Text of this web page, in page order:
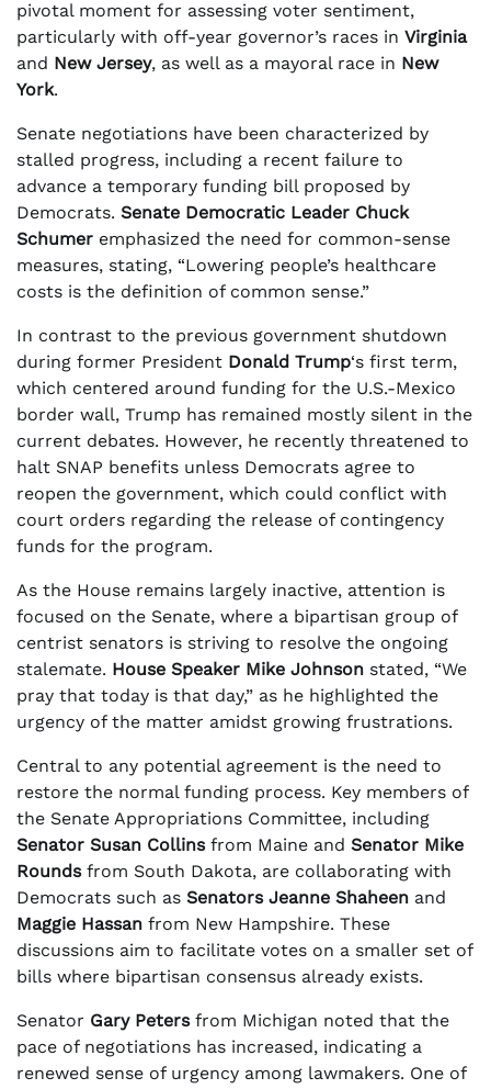
pivotal moment for assessing voter sentiment,
particularly with off-year governor’s races in Virginia
and New Jersey, as well as a mayoral race in New
York.
Senate negotiations have been characterized by
stalled progress, including a recent failure to
advance a temporary funding bill proposed by
Democrats. Senate Democratic Leader Chuck
Schumer emphasized the need for common-sense
measures, stating, “Lowering people’s healthcare
costs is the definition of common sense.”
In contrast to the previous government shutdown
during former President Donald Trump‘s first term,
which centered around funding for the U.S.-Mexico
border wall, Trump has remained mostly silent in the
current debates. However, he recently threatened to
halt SNAP benefits unless Democrats agree to
reopen the government, which could conflict with
court orders regarding the release of contingency
funds for the program.
As the House remains largely inactive, attention is
focused on the Senate, where a bipartisan group of
centrist senators is striving to resolve the ongoing
stalemate. House Speaker Mike Johnson stated, “We
pray that today is that day,” as he highlighted the
urgency of the matter amidst growing frustrations.
Central to any potential agreement is the need to
restore the normal funding process. Key members of
the Senate Appropriations Committee, including
Senator Susan Collinsfrom Maine and Senator Mike
Roundsfrom South Dakota, are collaborating with
Democrats such as Senators Jeanne Shaheen and
Maggie Hassan from New Hampshire. These
discussions aim to facilitate votes on a smaller set of
bills where bipartisan consensus already exists.
Senator Gary Petersfrom Michigan noted that the
pace of negotiations has increased, indicating a
renewed sense of urgency among lawmakers. One of